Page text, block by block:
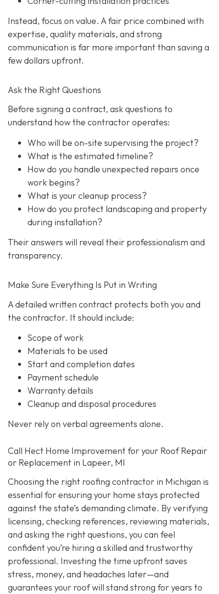
Instead, focus on value. A fair price combined with
expertise, quality materials, and strong
communication is far more important than saving a
few dollars upfront.
Ask the Right Questions
Before signing a contract, ask questions to
understand how the contractor operates:
Who will be on-site supervising the project?
What is the estimated timeline?
How do you handle unexpected repairs once
work begins?
What is your cleanup process?
How do you protect landscaping and property
during installation?
Their answers will reveal their professionalism and
transparency.
Make Sure Everything Is Put in Writing
A detailed written contract protects both you and
the contractor. It should include:
Scope of work
Materials to be used
Start and completion dates
Payment schedule
Warranty details
Cleanup and disposal procedures
Never rely on verbal agreements alone.
Call Hect Home Improvement for your Roof Repair
or Replacement in Lapeer, MI
Choosing the right roofing contractor in Michigan is
essential for ensuring your home stays protected
against the state’s demanding climate. By verifying
licensing, checking references, reviewing materials,
and asking the right questions, you can feel
confident you’re hiring a skilled and trustworthy
professional. Investing the time upfront saves
stress, money, and headaches later—and
guarantees your roof will stand strong for years to